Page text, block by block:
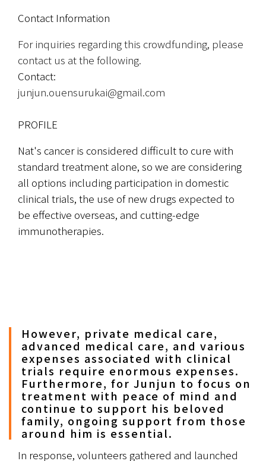
Contact Information
For inquiries regarding this crowdfunding, please
contact us at the following.
Contact:
junjun.ouensurukai@gmail.com
PROFILE
Nat's cancer is considered difficult to cure with
standard treatment alone, so we are considering
all options including participation in domestic
clinical trials, the use of new drugs expected to
be effective overseas, and cutting-edge
immunotherapies.
However, private medical care,
advanced medical care, and various
expenses associated with clinical
trials require enormous expenses.
Furthermore, for Junjun to focus on
treatment with peace of mind and
continue to support his beloved
family, ongoing support from those
around him is essential.
In response, volunteers gathered and launched